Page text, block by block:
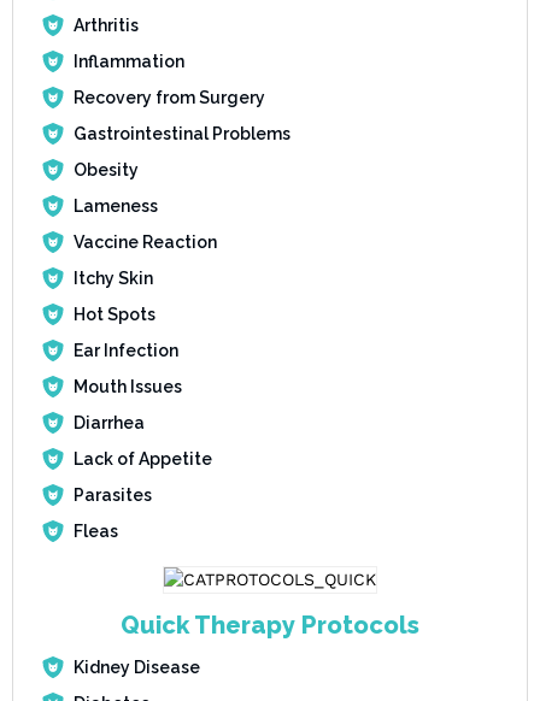
Quick Therapy Protocols
Kidney Disease
Arthritis
Inflammation
Recovery from Surgery
Gastrointestinal Problems
Obesity
Lameness
Vaccine Reaction
Itchy Skin
Hot Spots
Ear Infection
Mouth Issues
Diarrhea
Lack of Appetite
Parasites
Fleas